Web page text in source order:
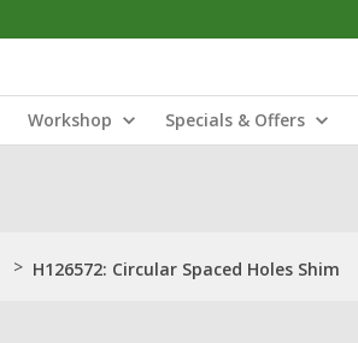
Workshop Specials & Offers
> H126572: Circular Spaced Holes Shim